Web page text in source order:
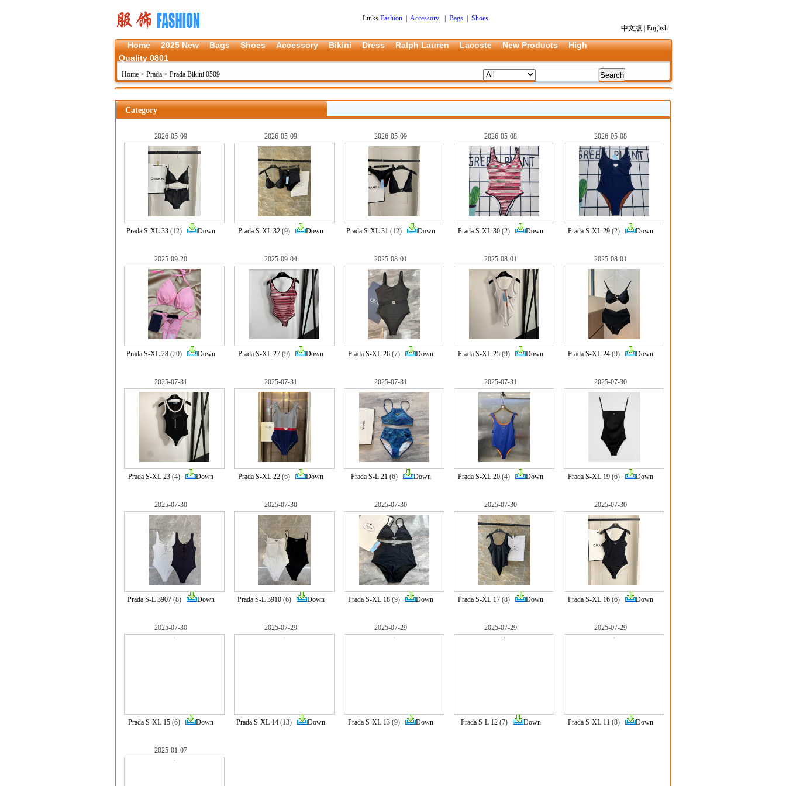
Links Fashion Accessory| Bags| Shoes
中文版
English
Home 2025 New Bags Shoes Accessory Bikini Dress Ralph Lauren Lacoste New Products
High
Quality 0801
Home > Prada > Prada Bikini 0509
Category
2026-05-09
Prada S-XL 33 (12) Down
2026-05-09
Prada S-XL 32 (9) Down
2026-05-09
Prada S-XL 31 (12) Down
2026-05-08
Prada S-XL 30 (2) Down
2026-05-08
Prada S-XL 29 (2) Down
2025-09-20
Prada S-XL 28 (20) Down
2025-09-04
Prada S-XL 27 (9) Down
2025-08-01
Prada S-XL 26 (7) Down
2025-08-01
Prada S-XL 25 (9) Down
2025-08-01
Prada S-XL 24 (9) Down
2025-07-31
Prada S-XL 23 (4) Down
2025-07-31
Prada S-XL 22 (6) Down
2025-07-31
Prada S-L 21(6) Down
2025-07-31
Prada S-XL 20 (4) Down
2025-07-30
Prada S-XL 19 (6) Down
2025-07-30
Prada S-L 3907(8) Down
2025-07-30
Prada S-L 3910(6) Down
2025-07-30
Prada S-XL 18 (9) Down
2025-07-30
Prada S-XL 17 (8) Down
2025-07-30
Prada S-XL 16 (6) Down
2025-07-30
Prada S-XL 15 (6) Down
2025-07-29
Prada S-XL 14 (13) Down
2025-07-29
Prada S-XL 13 (9) Down
2025-07-29
Prada S-L 12(7) Down
2025-07-29
Prada S-XL 11 (8) Down
2025-01-07